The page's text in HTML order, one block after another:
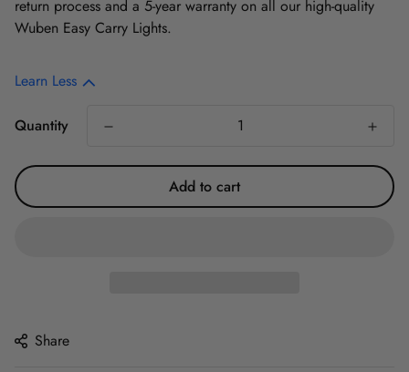
return process and a 5-year warranty on all our high-quality
Wuben Easy Carry Lights.
Learn Less
Quantity
Add to cart
Share